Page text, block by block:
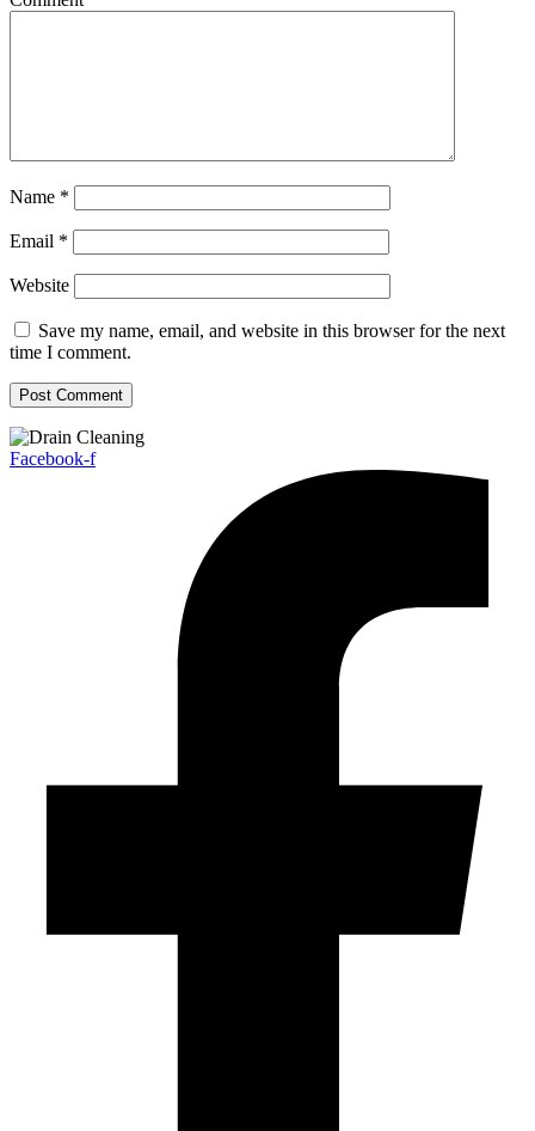
Name *
Email *
Website
Save my name, email, and website in this browser for the next
time I comment.
Facebook-f